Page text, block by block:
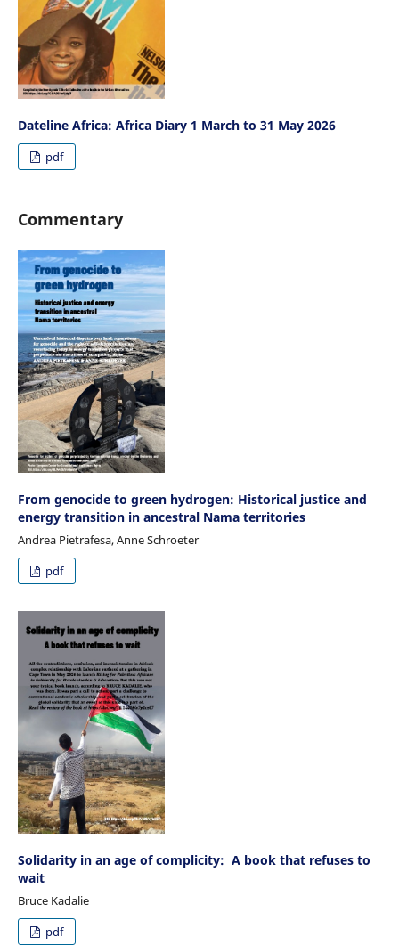
Dateline Africa: Africa Diary 1 March to 31 May 2026
pdf
Commentary
From genocide to green hydrogen: Historical justice and
energy transition in ancestral Nama territories
Andrea Pietrafesa, Anne Schroeter
pdf
Solidarity in an age of complicity: A book that refuses to
wait
Bruce Kadalie
pdf